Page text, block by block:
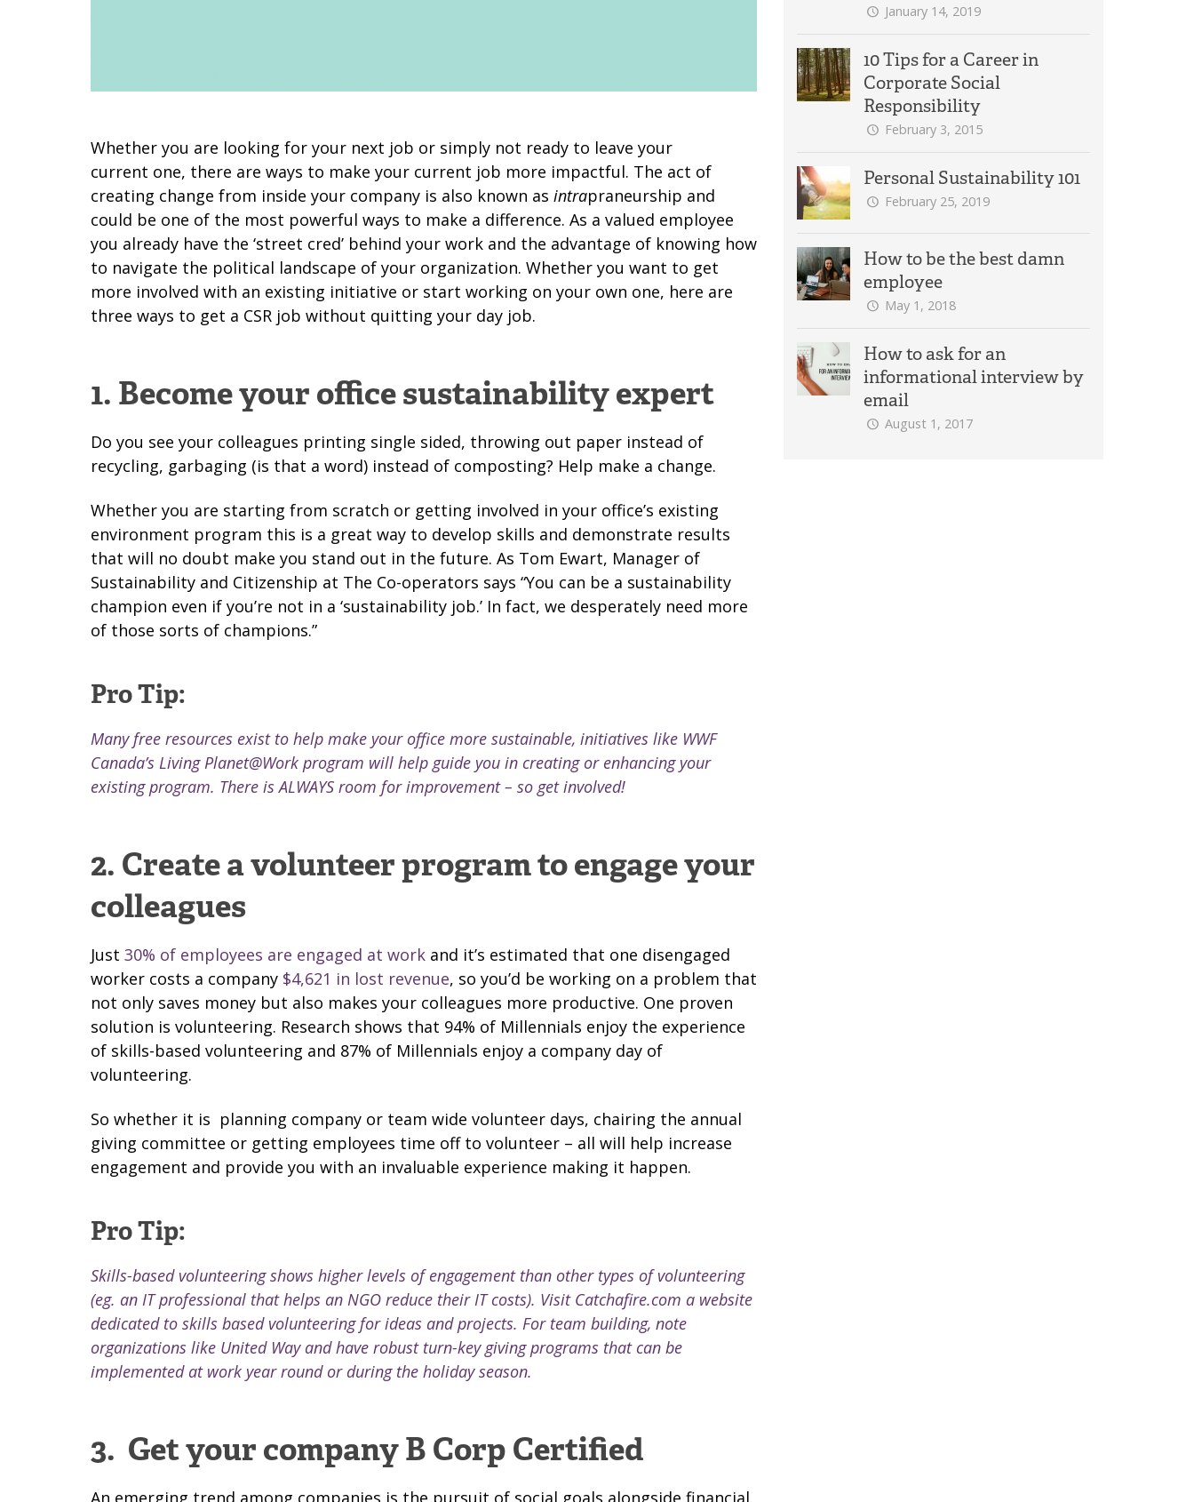
Whether you are looking for your next job or simply not ready to leave your
current one, there are ways to make your current job more impactful. The act of
creating change from inside your company is also known as intrapraneurship and
could be one of the most powerful ways to make a difference. As a valued employee
you already have the ‘street cred’ behind your work and the advantage of knowing how
to navigate the political landscape of your organization. Whether you want to get
more involved with an existing initiative or start working on your own one, here are
three ways to get a CSR job without quitting your day job.
1. Become your office sustainability expert
Do you see your colleagues printing single sided, throwing out paper instead of
recycling, garbaging (is that a word) instead of composting? Help make a change.
Whether you are starting from scratch or getting involved in your office’s existing
environment program this is a great way to develop skills and demonstrate results
that will no doubt make you stand out in the future. As Tom Ewart, Manager of
Sustainability and Citizenship at The Co-operators says “You can be a sustainability
champion even if you’re not in a ‘sustainability job.’ In fact, we desperately need more
of those sorts of champions.”
Pro Tip:
Many free resources exist to help make your office more sustainable, initiatives like WWF
Canada’s Living Planet@Work program will help guide you in creating or enhancing your
existing program. There is ALWAYS room for improvement – so get involved!
2. Create a volunteer program to engage your
colleagues
Just 30% of employees are engaged at work and it’s estimated that one disengaged
worker costs a company $4,621 in lost revenue, so you’d be working on a problem that
not only saves money but also makes your colleagues more productive. One proven
solution is volunteering. Research shows that 94% of Millennials enjoy the experience
of skills-based volunteering and 87% of Millennials enjoy a company day of
volunteering.
So whether it is planning company or team wide volunteer days, chairing the annual
giving committee or getting employees time off to volunteer – all will help increase
engagement and provide you with an invaluable experience making it happen.
Pro Tip:
Skills-based volunteering shows higher levels of engagement than other types of volunteering
(eg. an IT professional that helps an NGO reduce their IT costs). Visit Catchafire.com a website
dedicated to skills based volunteering for ideas and projects. For team building, note
organizations like United Way and have robust turn-key giving programs that can be
implemented at work year round or during the holiday season.
3. Get your company B Corp Certified
An emerging trend among companies is the pursuit of social goals alongside financial.
January 14, 2019
10 Tips for a Career in
Corporate Social
Responsibility
February 3, 2015
Personal Sustainability 101
February 25, 2019
How to be the best damn
employee
May 1, 2018
How to ask for an
informational interview by
email
August 1, 2017